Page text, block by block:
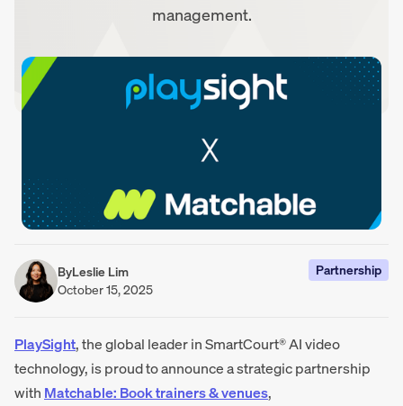
management.
ByLeslie Lim
October 15, 2025
Partnership
PlaySight, the global leader in SmartCourt® AI video
technology, is proud to announce a strategic partnership
with Matchable: Book trainers & venues,